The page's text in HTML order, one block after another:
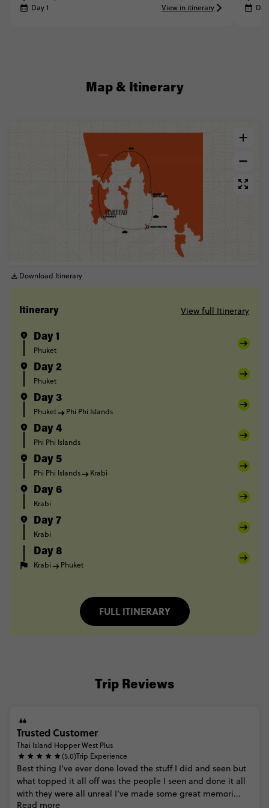
Day 1
View in itinerary
Map & Itinerary
Download Itinerary
Itinerary View full Itinerary
Day 1
Phuket
Day 2
Phuket
Day 3
Phuket Phi Phi Islands
Day 4
Phi Phi Islands
Day 5
Phi Phi Islands Krabi
Day 6
Krabi
Day 7
Krabi
Day 8
Krabi Phuket
FULL ITINERARY
Trip Reviews
Trusted Customer
Thai Island Hopper West Plus
(5.0)Trip Experience
Best thing I’ve ever done loved the stuff I did and seen but
what topped it all off was the people I seen and done it all
with they were all unreal I’ve made some great memori...
Read more